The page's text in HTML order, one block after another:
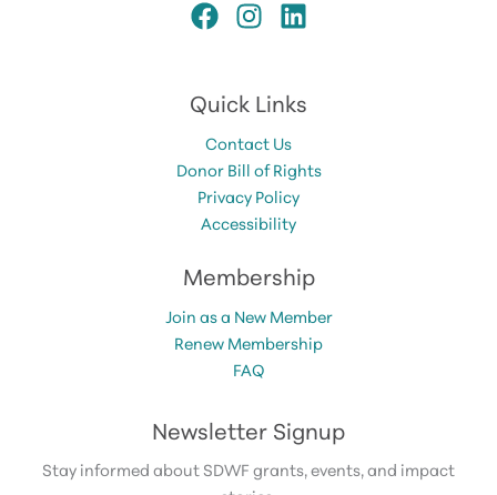
Quick Links
Contact Us
Donor Bill of Rights
Privacy Policy
Accessibility
Membership
Join as a New Member
Renew Membership
FAQ
Newsletter Signup
Stay informed about SDWF grants, events, and impact